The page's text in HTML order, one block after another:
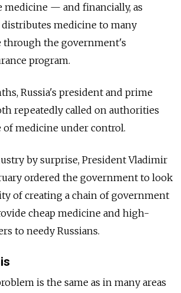
medicine — and financially, as
medicine to many
through the government's
program.
Russia's president and prime
repeatedly called on authorities
of medicine under control.
by surprise, President Vladimir
ordered the government to look
of creating a chain of government
cheap medicine and high-
to needy Russians.
is the same as in many areas